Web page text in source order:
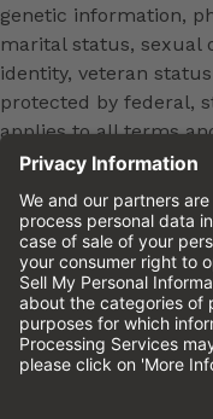
genetic information,
marital status, sexual
identity, veteran
protected by federal,
applies to all terms
including, but not
promotion, training,
leaves of absence,
Equal employment
all persons in all
relationship.
Please review the